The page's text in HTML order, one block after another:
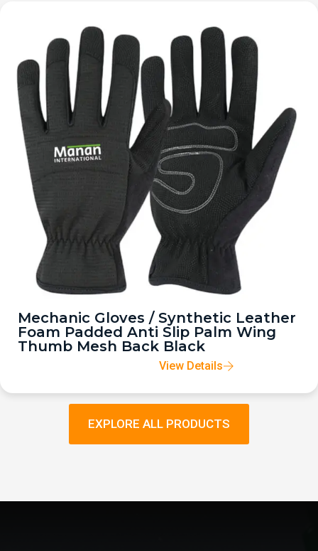
Mechanic Gloves / Synthetic Leather
Foam Padded Anti Slip Palm Wing
Thumb Mesh Back Black
View Details
EXPLORE ALL PRODUCTS